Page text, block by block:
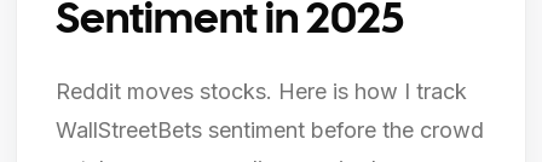
Sentiment in 2025
Reddit moves stocks. Here is how I track
WallStreetBets sentiment before the crowd